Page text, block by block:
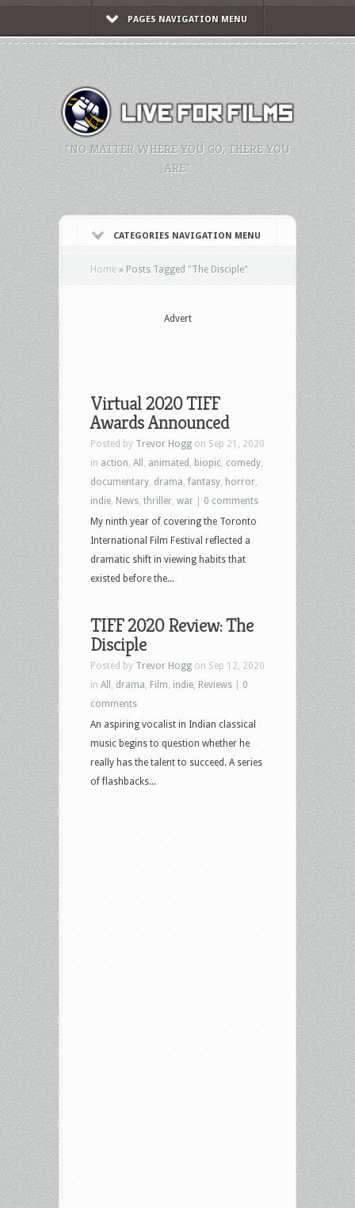
PAGES NAVIGATION MENU
"NO MATTER WHERE YOU GO, THERE YOU
ARE."
CATEGORIES NAVIGATION MENU
Home » Posts Tagged "The Disciple"
Advert
Virtual 2020 TIFF
Awards Announced
Posted by Trevor Hogg on Sep 21, 2020
in action All animated biopic comedy
documentary drama fantasy horror
indie News thriller war
0 comments
My ninth year of covering the Toronto
International Film Festival reflected a
dramatic shift in viewing habits that
existed before the...
TIFF 2020 Review: The
Disciple
Posted by Trevor Hogg on Sep 12, 2020
in All drama Film indie Reviews
0
comments
An aspiring vocalist in Indian classical
music begins to question whether he
really has the talent to succeed. A series
of flashbacks...